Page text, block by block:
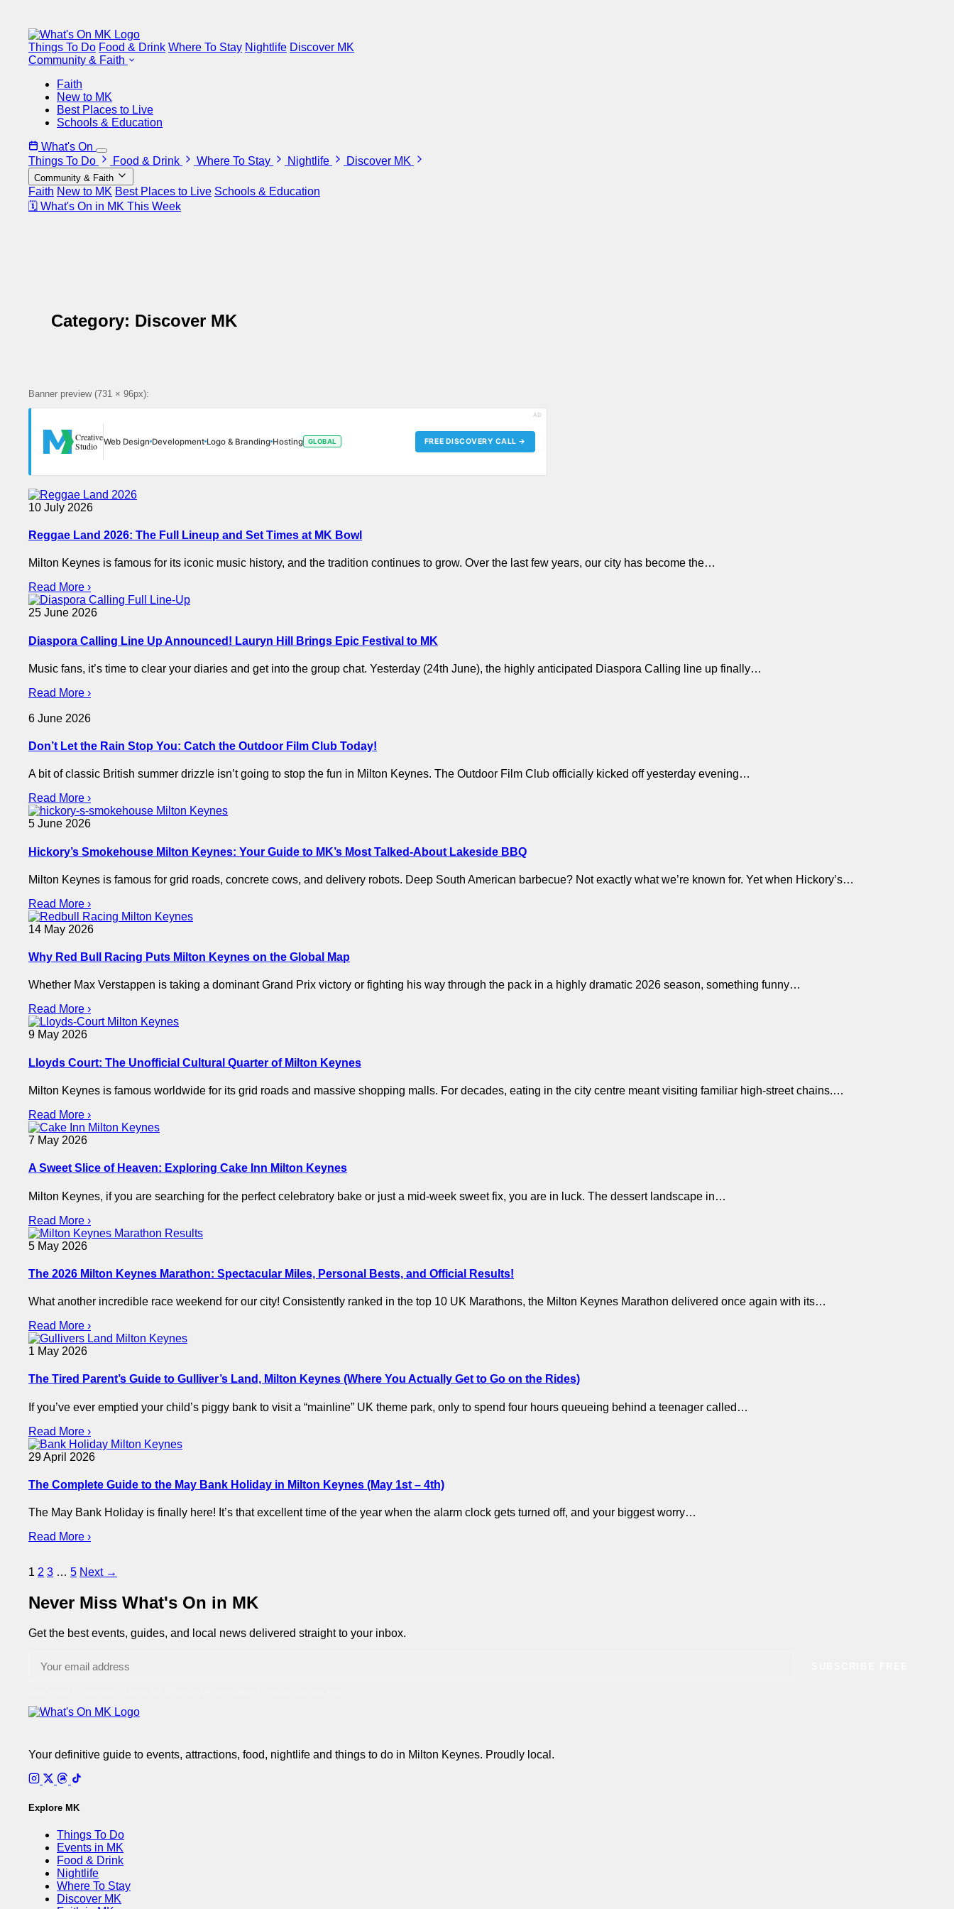
Things To Do Food & Drink Where To Stay Nightlife Discover MK
Community & Faith
Faith
New to MK
Best Places to Live
Schools & Education
What's On
Things To Do
Food & Drink Where To Stay Nightlife Discover MK
Community & Faith
Faith New to MK Best Places to Live Schools & Education
🗓 What's On in MK This Week
Category: Discover MK
Banner preview (731 × 96px):
AD
Creative
Studio
Web Design Development Logo & Branding Hosting GLOBAL FREE DISCOVERY CALL →
10 July 2026
Reggae Land 2026: The Full Lineup and Set Times at MK Bowl
Milton Keynes is famous for its iconic music history, and the tradition continues to grow. Over the last few years, our city has become the…
Read More ›
25 June 2026
Diaspora Calling Line Up Announced! Lauryn Hill Brings Epic Festival to MK
Music fans, it’s time to clear your diaries and get into the group chat. Yesterday (24th June), the highly anticipated Diaspora Calling line up finally…
Read More ›
6 June 2026
Don’t Let the Rain Stop You: Catch the Outdoor Film Club Today!
​A bit of classic British summer drizzle isn’t going to stop the fun in Milton Keynes. The Outdoor Film Club officially kicked off yesterday evening…
Read More ›
5 June 2026
Hickory’s Smokehouse Milton Keynes: Your Guide to MK’s Most Talked-About Lakeside BBQ
Milton Keynes is famous for grid roads, concrete cows, and delivery robots. Deep South American barbecue? Not exactly what we’re known for. Yet when Hickory’s…
Read More ›
14 May 2026
Why Red Bull Racing Puts Milton Keynes on the Global Map
Whether Max Verstappen is taking a dominant Grand Prix victory or fighting his way through the pack in a highly dramatic 2026 season, something funny…
Read More ›
9 May 2026
Lloyds Court: The Unofficial Cultural Quarter of Milton Keynes
Milton Keynes is famous worldwide for its grid roads and massive shopping malls. For decades, eating in the city centre meant visiting familiar high-street chains.…
Read More ›
7 May 2026
A Sweet Slice of Heaven: Exploring Cake Inn Milton Keynes
Milton Keynes, if you are searching for the perfect celebratory bake or just a mid-week sweet fix, you are in luck. The dessert landscape in…
Read More ›
5 May 2026
The 2026 Milton Keynes Marathon: Spectacular Miles, Personal Bests, and Official Results!
What another incredible race weekend for our city! Consistently ranked in the top 10 UK Marathons, the Milton Keynes Marathon delivered once again with its…
Read More ›
1 May 2026
The Tired Parent’s Guide to Gulliver’s Land, Milton Keynes (Where You Actually Get to Go on the Rides)
If you’ve ever emptied your child’s piggy bank to visit a “mainline” UK theme park, only to spend four hours queueing behind a teenager called…
Read More ›
29 April 2026
The Complete Guide to the May Bank Holiday in Milton Keynes (May 1st – 4th)
The May Bank Holiday is finally here! It’s that excellent time of the year when the alarm clock gets turned off, and your biggest worry…
Read More ›
Posts
pagination
1 2 3 … 5 Next →
Never Miss What's On in MK
Get the best events, guides, and local news delivered straight to your inbox.
Your definitive guide to events, attractions, food, nightlife and things to do in Milton Keynes. Proudly local.
Explore MK
Things To Do
Events in MK
Food & Drink
Nightlife
Where To Stay
Discover MK